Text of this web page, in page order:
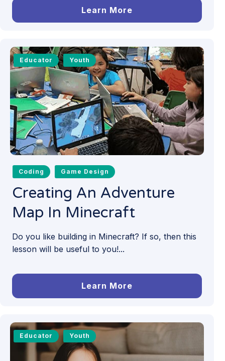
Learn More
Educator Youth
Coding Game Design
Creating An Adventure
Map In Minecraft
Do you like building in Minecraft? If so, then this
lesson will be useful to you!...
Learn More
Educator Youth